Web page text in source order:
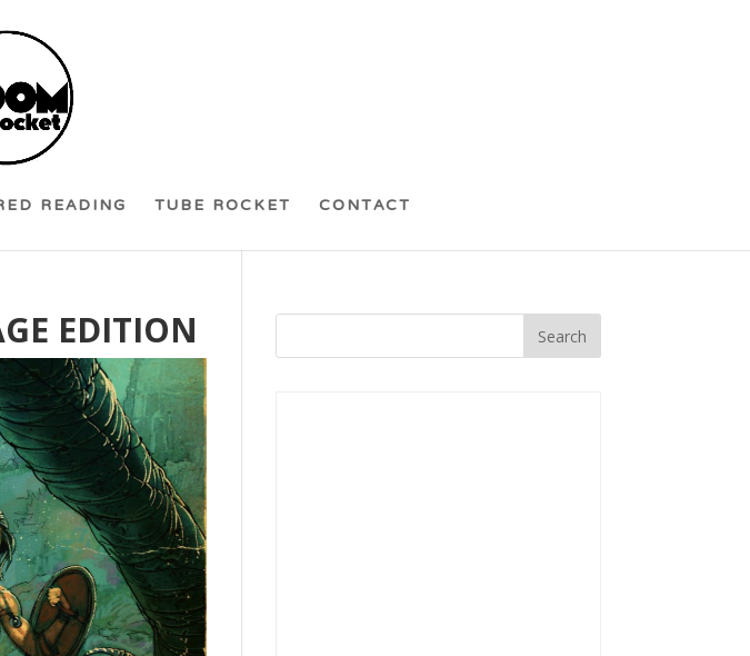
READING TUBE ROCKET CONTACT
EDITION